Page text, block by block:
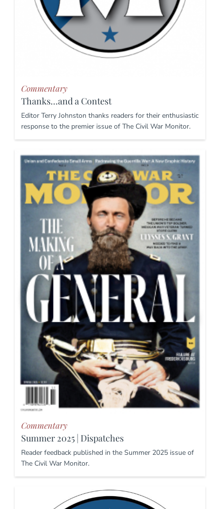
Commentary
Thanks…and a Contest
Editor Terry Johnston thanks readers for their enthusiastic
response to the premier issue of The Civil War Monitor.
Commentary
Summer 2025 | Dispatches
Reader feedback published in the Summer 2025 issue of
The Civil War Monitor.